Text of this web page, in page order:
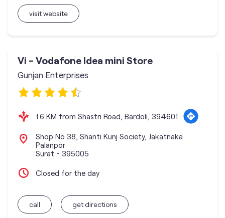
visit website
Vi - Vodafone Idea mini Store
Gunjan Enterprises
1.6 KM from Shastri Road, Bardoli, 394601
Shop No 38, Shanti Kunj Society, Jakatnaka
Palanpor
Surat - 395005
Closed for the day
call get directions